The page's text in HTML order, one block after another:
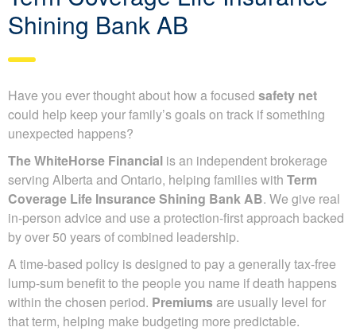
Shining Bank AB
Have you ever thought about how a focused safety net
could help keep your family’s goals on track if something
unexpected happens?
The WhiteHorse Financial is an independent brokerage
serving Alberta and Ontario, helping families with Term
Coverage Life Insurance Shining Bank AB. We give real
in-person advice and use a protection-first approach backed
by over 50 years of combined leadership.
A time-based policy is designed to pay a generally tax-free
lump-sum benefit to the people you name if death happens
within the chosen period. Premiumsare usually level for
that term, helping make budgeting more predictable.